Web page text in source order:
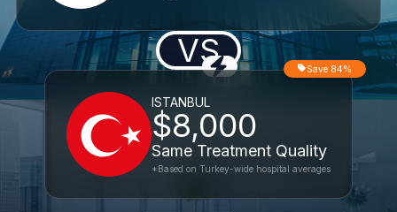
VS
ISTANBUL
$8,000
Same Treatment Quality
Save 84%
*Based on Turkey-wide hospital averages